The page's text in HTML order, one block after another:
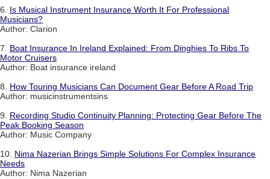
6. Is Musical Instrument Insurance Worth It For Professional
Musicians?
Author: Clarion
7. Boat Insurance In Ireland Explained: From Dinghies To Ribs To
Motor Cruisers
Author: Boat insurance ireland
8. How Touring Musicians Can Document Gear Before A Road Trip
Author: musicinstrumentsins
9. Recording Studio Continuity Planning: Protecting Gear Before The
Peak Booking Season
Author: Music Company
10. Nima Nazerian Brings Simple Solutions For Complex Insurance
Needs
Author: Nima Nazerian